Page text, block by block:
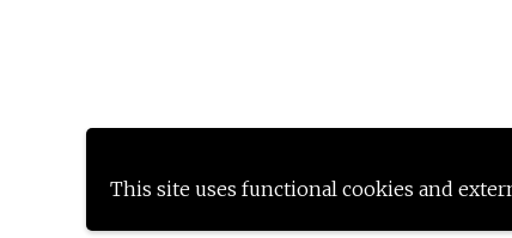
This site uses functional cookies and